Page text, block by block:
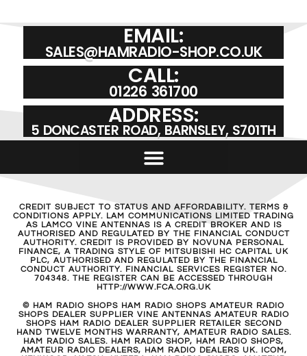
EMAIL:
SALES@HAMRADIO-SHOP.CO.UK
CALL:
01226 361700
ADDRESS:
5 DONCASTER ROAD, BARNSLEY, S701TH
CREDIT SUBJECT TO STATUS AND AFFORDABILITY. TERMS &
CONDITIONS APPLY. LAM COMMUNICATIONS LIMITED TRADING
AS LAMCO VINE ANTENNAS IS A CREDIT BROKER AND IS
AUTHORISED AND REGULATED BY THE FINANCIAL CONDUCT
AUTHORITY. CREDIT IS PROVIDED BY NOVUNA PERSONAL
FINANCE, A TRADING STYLE OF MITSUBISHI HC CAPITAL UK
PLC, AUTHORISED AND REGULATED BY THE FINANCIAL
CONDUCT AUTHORITY. FINANCIAL SERVICES REGISTER NO.
704348. THE REGISTER CAN BE ACCESSED THROUGH
HTTP://WWW.FCA.ORG.UK
© HAM RADIO SHOPS HAM RADIO SHOPS AMATEUR RADIO
SHOPS DEALER SUPPLIER VINE ANTENNAS AMATEUR RADIO
SHOPS HAM RADIO DEALER SUPPLIER RETAILER SECOND
HAND TWELVE MONTHS WARRANTY, AMATEUR RADIO SALES.
HAM RADIO SALES. HAM RADIO SHOP, HAM RADIO SHOPS,
AMATEUR RADIO DEALERS, HAM RADIO DEALERS UK. ICOM,